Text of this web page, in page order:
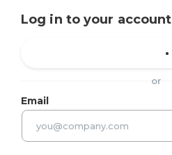
Log in to your account
or
Email